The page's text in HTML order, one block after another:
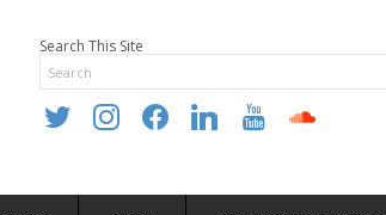
Search This Site
twitter instagramfacebooklinkedin youtube soundcloud